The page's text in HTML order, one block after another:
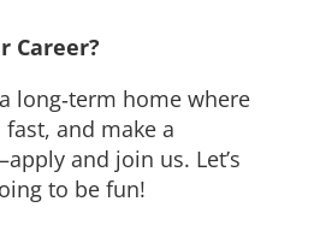
Career?
long‑term home where
and make a
and join us. Let’s
to be fun!